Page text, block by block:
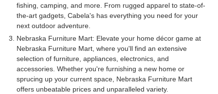
fishing, camping, and more. From rugged apparel to state-of-
the-art gadgets, Cabela's has everything you need for your
next outdoor adventure.
Nebraska Furniture Mart: Elevate your home décor game at
Nebraska Furniture Mart, where you'll find an extensive
selection of furniture, appliances, electronics, and
accessories. Whether you're furnishing a new home or
sprucing up your current space, Nebraska Furniture Mart
offers unbeatable prices and unparalleled variety.